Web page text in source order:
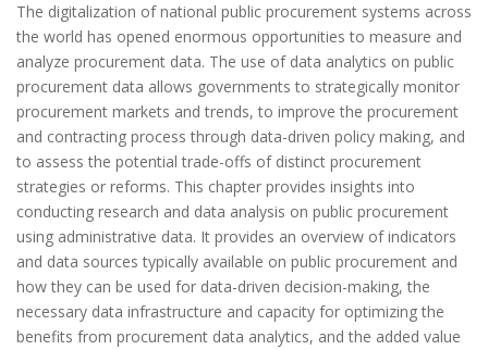
The digitalization of national public procurement systems across
the world has opened enormous opportunities to measure and
analyze procurement data. The use of data analytics on public
procurement data allows governments to strategically monitor
procurement markets and trends, to improve the procurement
and contracting process through data-driven policy making, and
to assess the potential trade-offs of distinct procurement
strategies or reforms. This chapter provides insights into
conducting research and data analysis on public procurement
using administrative data. It provides an overview of indicators
and data sources typically available on public procurement and
how they can be used for data-driven decision-making, the
necessary data infrastructure and capacity for optimizing the
benefits from procurement data analytics, and the added value